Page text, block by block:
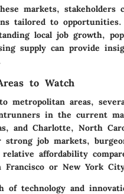
markets, stakeholders
tailored to opportunities.
local job growth,
supply can provide
to Watch
metropolitan areas,
in the current
and Charlotte, North
job markets,
relative affordability
Francisco or New York
of technology and